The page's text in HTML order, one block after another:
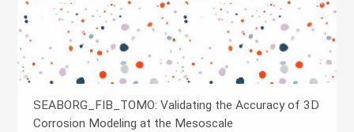
SEABORG_FIB_TOMO: Validating the Accuracy of 3D
Corrosion Modeling at the Mesoscale